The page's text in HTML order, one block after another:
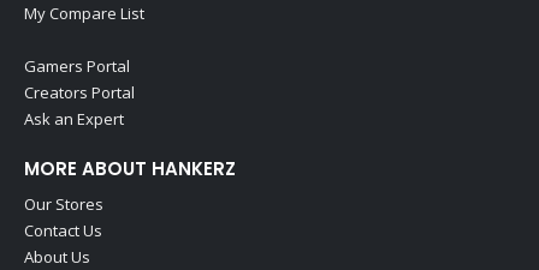
My Compare List
Gamers Portal
Creators Portal
Ask an Expert
MORE ABOUT HANKERZ
Our Stores
Contact Us
About Us